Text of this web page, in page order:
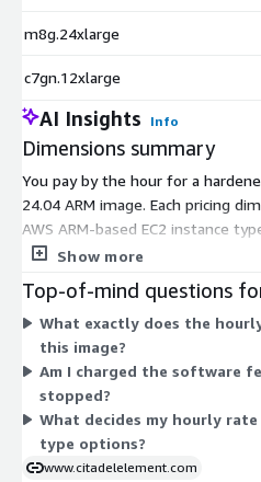
m8g.24xlarge
c7gn.12xlarge
AI Insights Info
Dimensions summary
You pay by the hour for a
24.04 ARM image. Each pricing
AWS ARM-based EC2 instance
instance you launch, not on tiers
instance size and family you
t4g.nano and medium sizes cost
metal, and high-core options
higher hourly rates. You select
only for hours you run.
Show more
Top-of-mind questions
What exactly does the
this image?
Am I charged the software
stopped?
What decides my hourly
type options?
www.citadelelement.com